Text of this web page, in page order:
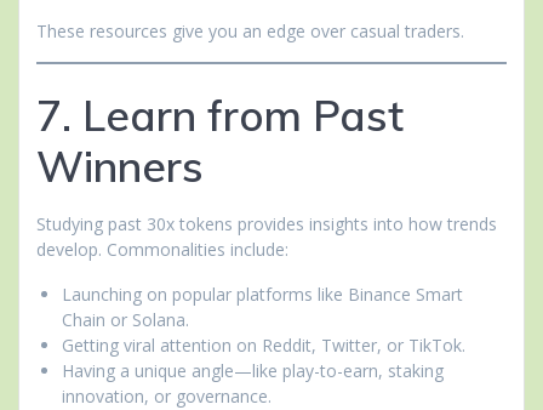
These resources give you an edge over casual traders.
7. Learn from Past
Winners
Studying past 30x tokens provides insights into how trends
develop. Commonalities include:
Launching on popular platforms like Binance Smart
Chain or Solana.
Getting viral attention on Reddit, Twitter, or TikTok.
Having a unique angle—like play-to-earn, staking
innovation, or governance.